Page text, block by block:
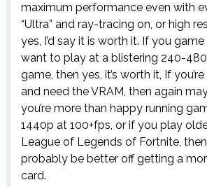
maximum performance even with
“Ultra” and ray-tracing on, or high
yes, I’d say it is worth it. If you
want to play at a blistering 240-
game, then yes, it’s worth it, If
and need the VRAM, then again
you’re more than happy running
1440p at 100+fps, or if you play
League of Legends of Fortnite,
probably be better off getting a
card.